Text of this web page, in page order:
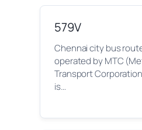
579V
Chennai city bus
operated by MTC
Transport
is…